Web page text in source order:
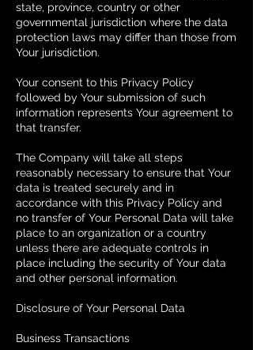
state, province, country or other
governmental jurisdiction where the data
protection laws may differ than those from
Your jurisdiction.
Your consent to this Privacy Policy
followed by Your submission of such
information represents Your agreement to
that transfer.
The Company will take all steps
reasonably necessary to ensure that Your
data is treated securely and in
accordance with this Privacy Policy and
no transfer of Your Personal Data will take
place to an organization or a country
unless there are adequate controls in
place including the security of Your data
and other personal information.
Disclosure of Your Personal Data
Business Transactions